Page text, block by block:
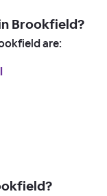
Brookfield?
are: